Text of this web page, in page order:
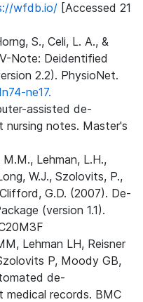
wfdb.io/ [Accessed 21
S., Celi, L. A., &
Note: Deidentified
2.2). PhysioNet.
ne17.
assisted de-
notes. Master's
Lehman, L.H.,
W.J., Szolovits, P.,
G.D. (2007). De-
(version 1.1).
Lehman LH, Reisner
P, Moody GB,
de-
records. BMC